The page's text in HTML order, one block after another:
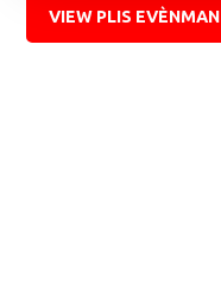
VIEW PLIS EVÈNMAN